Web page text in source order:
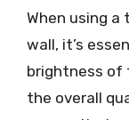
When using
wall, it’s
brightness of
the overall